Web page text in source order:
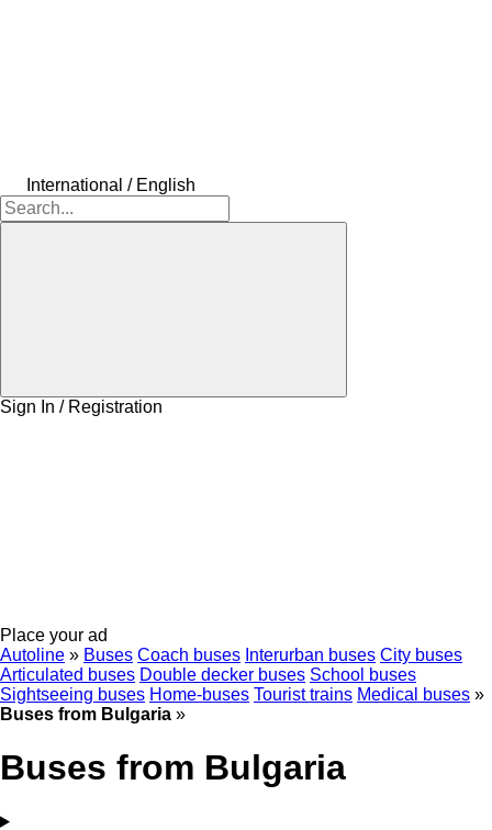
International / English
Sign In / Registration
Place your ad
Autoline » Buses Coach buses Interurban buses City buses
Articulated buses Double decker buses School buses
Sightseeing buses Home-buses Tourist trains Medical buses »
Buses from Bulgaria »
Buses from Bulgaria